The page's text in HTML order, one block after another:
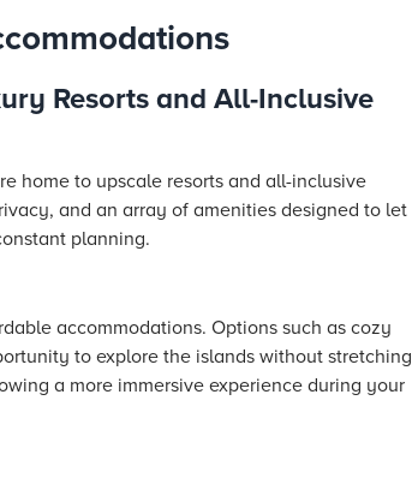
Resorts and All-Inclusive
home to upscale resorts and all-inclusive
and an array of amenities designed to let
planning.
accommodations. Options such as cozy
to explore the islands without stretching
a more immersive experience during your